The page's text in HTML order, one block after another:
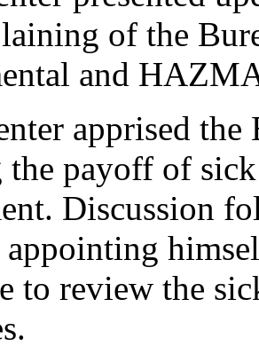
of the
and
apprised
the payoff of
Discussion
to review the